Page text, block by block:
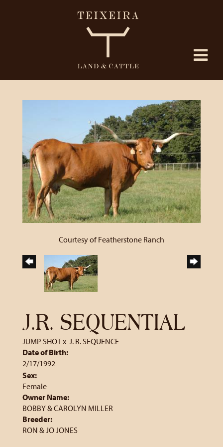
Courtesy of Featherstone Ranch
J.R. SEQUENTIAL
JUMP SHOTx J. R. SEQUENCE
Date of Birth:
2/17/1992
Sex:
Female
Owner Name:
BOBBY & CAROLYN MILLER
Breeder:
RON & JO JONES